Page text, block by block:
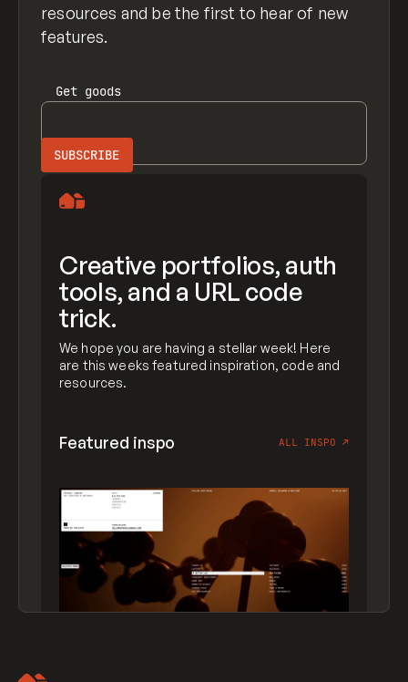
resources and be the first to hear of new
features.
Get goods
Creative portfolios, auth
tools, and a URL code
trick.
We hope you are having a stellar week! Here
are this weeks featured inspiration, code and
resources.
Featured inspo ALL INSPO ↗